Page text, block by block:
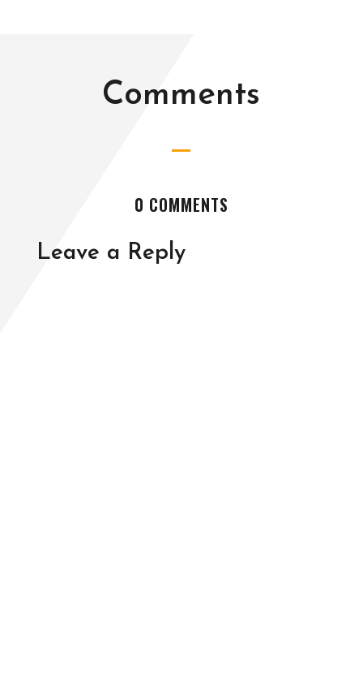
Comments
0 COMMENTS
Leave a Reply